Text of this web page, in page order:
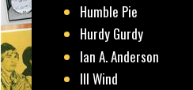
Humble Pie
Hurdy Gurdy
Ian A. Anderson
Ill Wind